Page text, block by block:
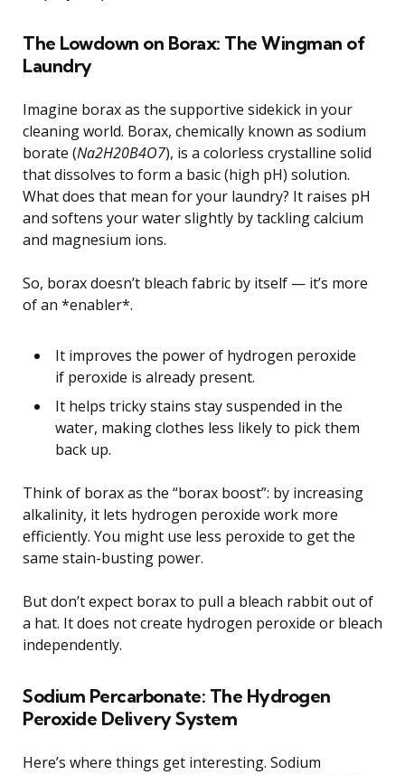
The Lowdown on Borax: The Wingman of
Laundry
Imagine borax as the supportive sidekick in your
cleaning world. Borax, chemically known as sodium
borate (Na2H20B4O7), is a colorless crystalline solid
that dissolves to form a basic (high pH) solution.
What does that mean for your laundry? It raises pH
and softens your water slightly by tackling calcium
and magnesium ions.
So, borax doesn’t bleach fabric by itself — it’s more
of an *enabler*.
It improves the power of hydrogen peroxide
if peroxide is already present.
It helps tricky stains stay suspended in the
water, making clothes less likely to pick them
back up.
Think of borax as the “borax boost”: by increasing
alkalinity, it lets hydrogen peroxide work more
efficiently. You might use less peroxide to get the
same stain-busting power.
But don’t expect borax to pull a bleach rabbit out of
a hat. It does not create hydrogen peroxide or bleach
independently.
Sodium Percarbonate: The Hydrogen
Peroxide Delivery System
Here’s where things get interesting. Sodium